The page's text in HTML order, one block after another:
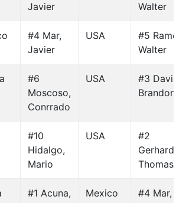
Javier
Walter
#4 Mar,
Javier
USA
#5
Walter
#6
Moscoso,
Conrrado
USA
#3
Brandon
#10
Hidalgo,
Mario
USA
#2
Thomas
#1 Acuna,
Mexico
#4 Mar,